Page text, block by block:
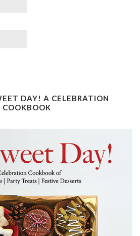
DAY! A CELEBRATION
COOKBOOK